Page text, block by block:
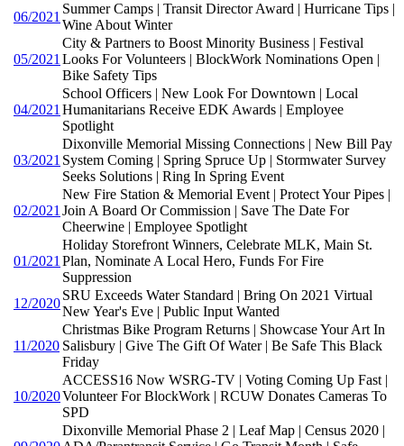
06/2021
Summer Camps | Transit Director Award | Hurricane Tips |
Wine About Winter
05/2021
City & Partners to Boost Minority Business | Festival
Looks For Volunteers | BlockWork Nominations Open |
Bike Safety Tips
04/2021
School Officers | New Look For Downtown | Local
Humanitarians Receive EDK Awards | Employee
Spotlight
03/2021
Dixonville Memorial Missing Connections | New Bill Pay
System Coming | Spring Spruce Up | Stormwater Survey
Seeks Solutions | Ring In Spring Event
02/2021
New Fire Station & Memorial Event | Protect Your Pipes |
Join A Board Or Commission | Save The Date For
Cheerwine | Employee Spotlight
01/2021
Holiday Storefront Winners, Celebrate MLK, Main St.
Plan, Nominate A Local Hero, Funds For Fire
Suppression
12/2020
SRU Exceeds Water Standard | Bring On 2021 Virtual
New Year's Eve | Public Input Wanted
11/2020
Christmas Bike Program Returns | Showcase Your Art In
Salisbury | Give The Gift Of Water | Be Safe This Black
Friday
10/2020
ACCESS16 Now WSRG-TV | Voting Coming Up Fast |
Volunteer For BlockWork | RCUW Donates Cameras To
SPD
Dixonville Memorial Phase 2 | Leaf Map | Census 2020 |